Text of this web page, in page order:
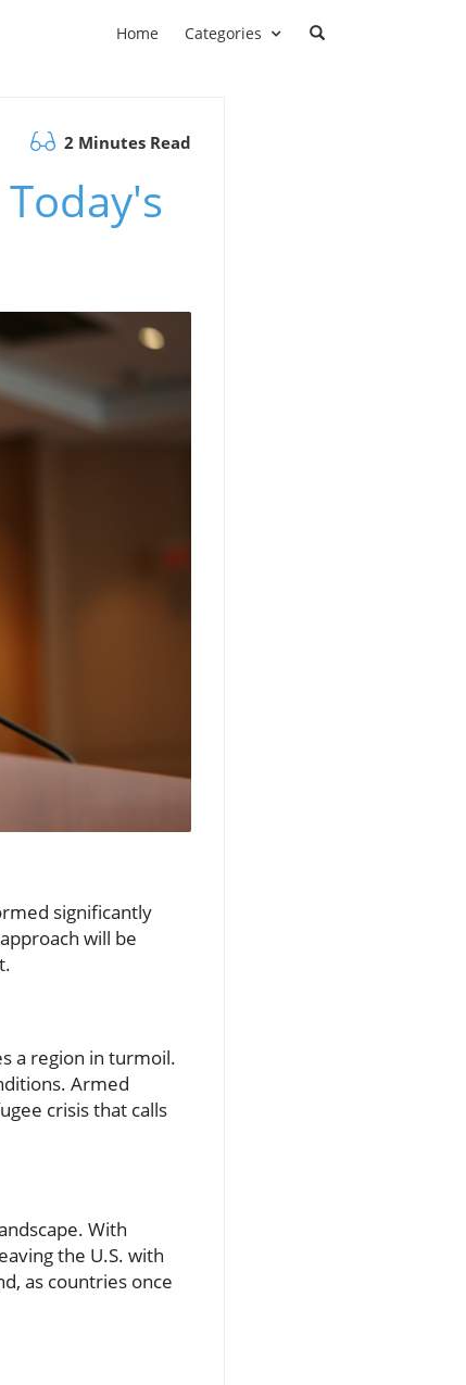
Home Categories
2 Minutes Read
significantly
will be
a region in turmoil.
Armed
crisis that calls
With
the U.S. with
as countries once